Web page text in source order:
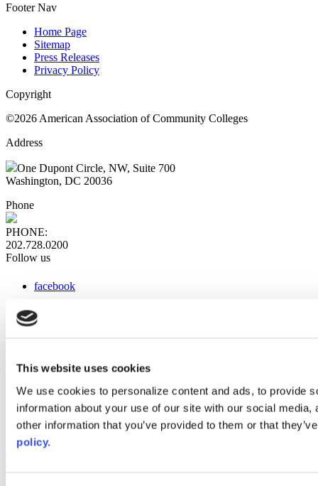
This website uses cookies
We use cookies to personalize content and ads, to provide
information about your use of our site with our social
other information that you’ve provided to them or that
policy.
Footer Nav
Home Page
Sitemap
Press Releases
Privacy Policy
Copyright
©2026 American Association of Community Colleges
Address
One Dupont Circle, NW, Suite 700
Washington, DC 20036
Phone
PHONE:
202.728.0200
Follow us
facebook
instagram
Web Links
AACC iHub
Community College Daily
AACC Annual